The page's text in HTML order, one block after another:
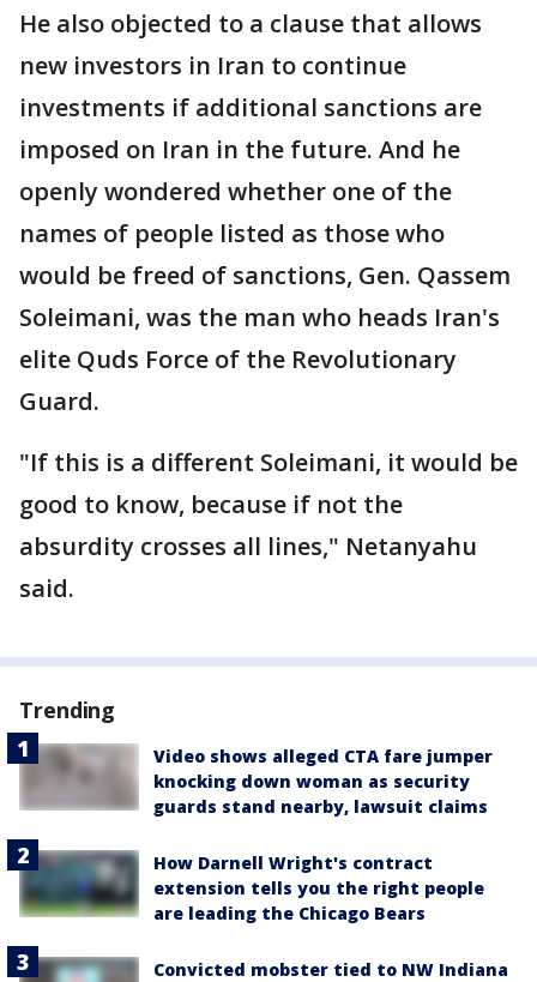
He also objected to a clause that allows
new investors in Iran to continue
investments if additional sanctions are
imposed on Iran in the future. And he
openly wondered whether one of the
names of people listed as those who
would be freed of sanctions, Gen. Qassem
Soleimani, was the man who heads Iran's
elite Quds Force of the Revolutionary
Guard.
"If this is a different Soleimani, it would be
good to know, because if not the
absurdity crosses all lines," Netanyahu
said.
Trending
Video shows alleged CTA fare jumper
knocking down woman as security
guards stand nearby, lawsuit claims
How Darnell Wright's contract
extension tells you the right people
are leading the Chicago Bears
Convicted mobster tied to NW Indiana